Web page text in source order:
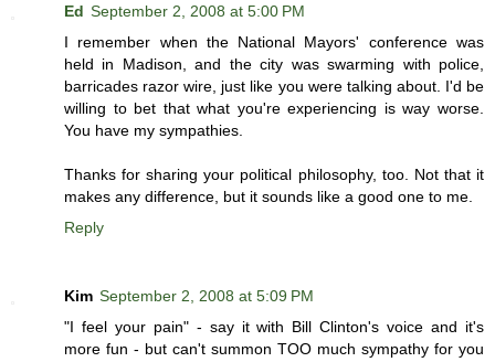
Ed September 2, 2008 at 5:00 PM
I remember when the National Mayors' conference was
held in Madison, and the city was swarming with police,
barricades razor wire, just like you were talking about. I'd be
willing to bet that what you're experiencing is way worse.
You have my sympathies.
Thanks for sharing your political philosophy, too. Not that it
makes any difference, but it sounds like a good one to me.
Reply
Kim September 2, 2008 at 5:09 PM
"I feel your pain" - say it with Bill Clinton's voice and it's
more fun - but can't summon TOO much sympathy for you